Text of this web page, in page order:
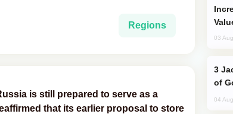
Regions
is still prepared to serve as a
that its earlier proposal to store
03
of
04